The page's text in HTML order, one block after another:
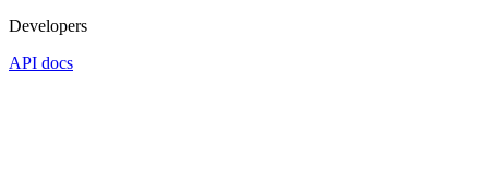
Developers
API docs